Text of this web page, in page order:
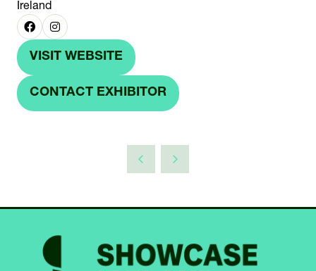
Ireland
VISIT WEBSITE
IN
CONTACT EXHIBITOR